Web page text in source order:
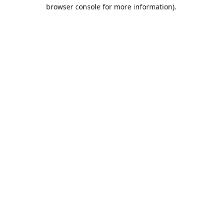
browser console for more information).